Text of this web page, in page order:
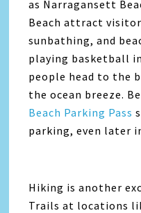
as Narragansett
Beach attract
sunbathing, and
playing basketball
people head to the
the ocean breeze.
Beach Parking Pass
parking, even later
Hiking is another
Trails at locations